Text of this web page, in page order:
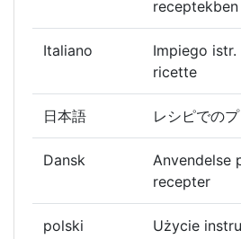
receptekben
Italiano
Impiego
ricette
日本語 レシピでの
Dansk
Anvendelse
recepter
polski
Użycie